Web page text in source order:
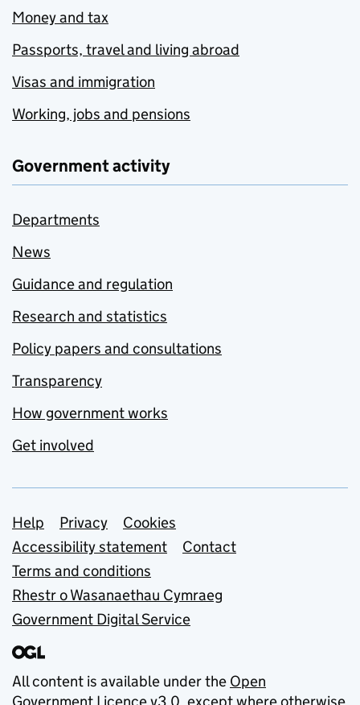
Money and tax
Passports, travel and living abroad
Visas and immigration
Working, jobs and pensions
Government activity
Departments
News
Guidance and regulation
Research and statistics
Policy papers and consultations
Transparency
How government works
Get involved
Support links
Help Privacy
Cookies
Accessibility statement
Contact
Terms and conditions
Rhestr o Wasanaethau Cymraeg
Government Digital Service
All content is available under the Open